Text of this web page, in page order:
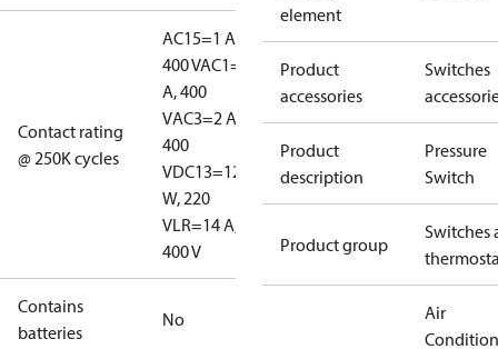
Contact rating
@ 250K cycles
AC15=1 A,
400 VAC1=10
A, 400
VAC3=2 A,
400
VDC13=12
W, 220
VLR=14 A,
400 V
Contains
batteries
No
element
Product
accessories
Switches
Product
description
Pressure
Switch
Product group
Switches
Air